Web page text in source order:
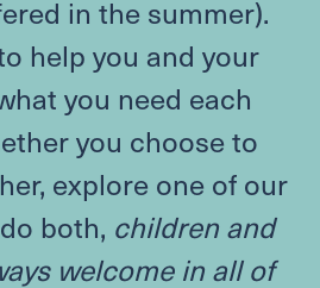
in the summer).
help you and your
you need each
you choose to
explore one of our
both, children and
welcome in all of